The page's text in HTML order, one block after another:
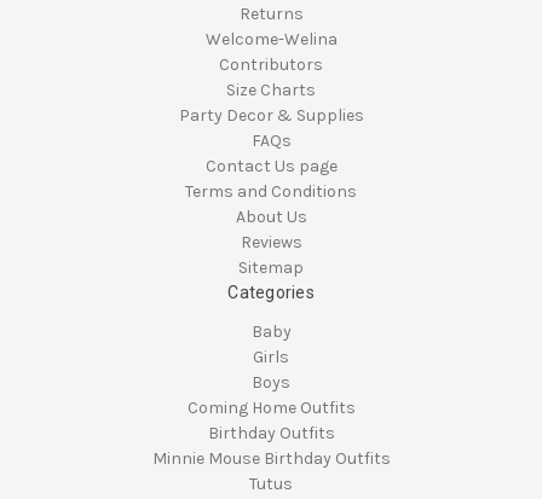
Returns
Welcome-Welina
Contributors
Size Charts
Party Decor & Supplies
FAQs
Contact Us page
Terms and Conditions
About Us
Reviews
Sitemap
Categories
Baby
Girls
Boys
Coming Home Outfits
Birthday Outfits
Minnie Mouse Birthday Outfits
Tutus